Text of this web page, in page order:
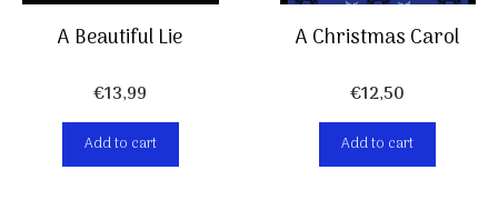
A Beautiful Lie
€13,99
Add to cart
A Christmas Carol
€12,50
Add to cart